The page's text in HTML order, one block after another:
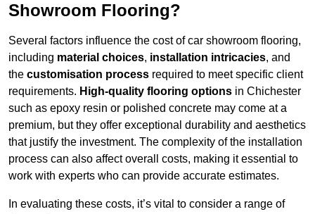
Showroom Flooring?
Several factors influence the cost of car showroom flooring,
including material choices, installation intricacies, and
the customisation process required to meet specific client
requirements. High-quality flooring options in Chichester
such as epoxy resin or polished concrete may come at a
premium, but they offer exceptional durability and aesthetics
that justify the investment. The complexity of the installation
process can also affect overall costs, making it essential to
work with experts who can provide accurate estimates.
In evaluating these costs, it’s vital to consider a range of